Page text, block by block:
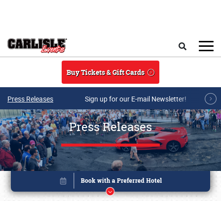
Buy Tickets & Gift Cards
Press Releases Sign up for our E-mail Newsletter!
Press Releases